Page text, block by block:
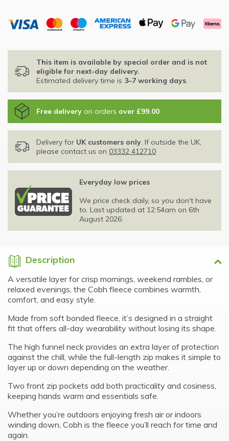
This item is available by special order and is not
eligible for next-day delivery.
Estimated delivery time is 3–7 working days.
Free delivery on orders over £99.00.
Delivery for UK customers only. If outside the UK,
please contact us on 03332 412710
Everyday low prices
We price check daily, so you don't have
to. Last updated at 12:54am on 6th
August 2026.
Description
A versatile layer for crisp mornings, weekend rambles, or
relaxed evenings, the Cobh fleece combines warmth,
comfort, and easy style.
Made from soft bonded fleece, it’s designed in a straight
fit that offers all-day wearability without losing its shape.
The high funnel neck provides an extra layer of protection
against the chill, while the full-length zip makes it simple to
layer up or down depending on the weather.
Two front zip pockets add both practicality and cosiness,
keeping hands warm and essentials safe.
Whether you’re outdoors enjoying fresh air or indoors
winding down, Cobh is the fleece you’ll reach for time and
again.